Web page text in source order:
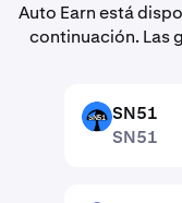
Auto Earn está
continuación. Las
SN51
SN51
SN51